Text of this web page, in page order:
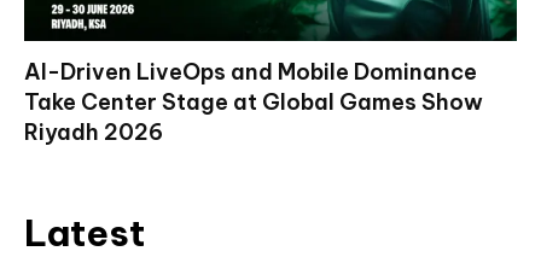
AI-Driven LiveOps and Mobile Dominance
Take Center Stage at Global Games Show
Riyadh 2026
Latest